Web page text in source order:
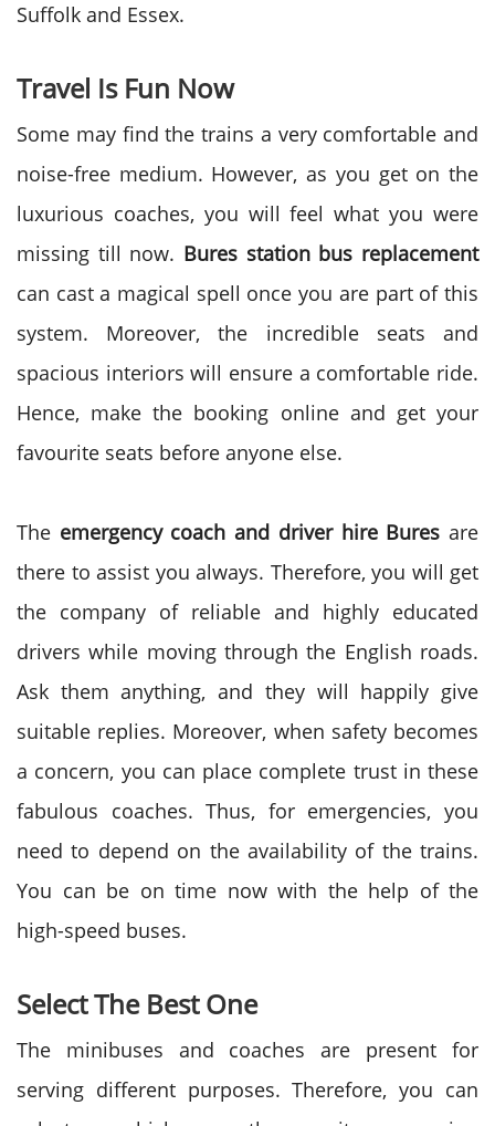
Suffolk and Essex.
Travel Is Fun Now
Some may find the trains a very comfortable and
noise-free medium. However, as you get on the
luxurious coaches, you will feel what you were
missing till now. Bures station bus replacement
can cast a magical spell once you are part of this
system. Moreover, the incredible seats and
spacious interiors will ensure a comfortable ride.
Hence, make the booking online and get your
favourite seats before anyone else.
The emergency coach and driver hire Bures are
there to assist you always. Therefore, you will get
the company of reliable and highly educated
drivers while moving through the English roads.
Ask them anything, and they will happily give
suitable replies. Moreover, when safety becomes
a concern, you can place complete trust in these
fabulous coaches. Thus, for emergencies, you
need to depend on the availability of the trains.
You can be on time now with the help of the
high-speed buses.
Select The Best One
The minibuses and coaches are present for
serving different purposes. Therefore, you can